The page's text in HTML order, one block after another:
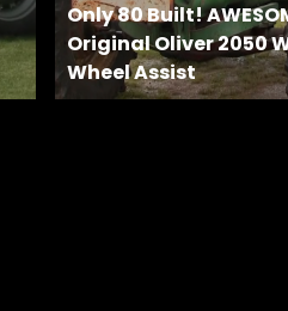
Only 80 Built!
Original Oliver 2050
Wheel Assist